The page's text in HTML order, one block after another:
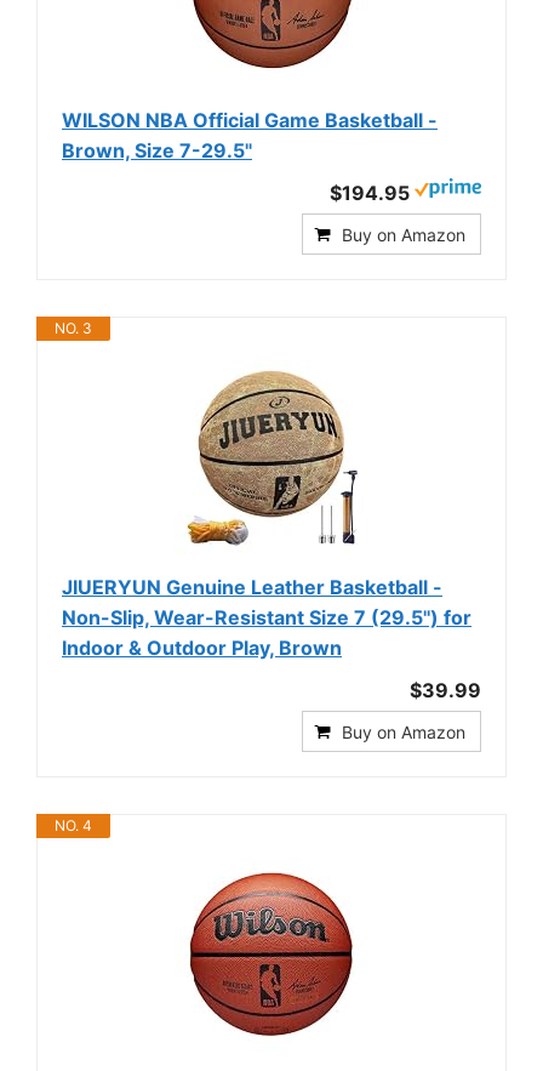
WILSON NBA Official Game Basketball -
Brown, Size 7-29.5"
$194.95
Buy on Amazon
NO. 3
JIUERYUN Genuine Leather Basketball -
Non-Slip, Wear-Resistant Size 7 (29.5'') for
Indoor & Outdoor Play, Brown
$39.99
Buy on Amazon
NO. 4